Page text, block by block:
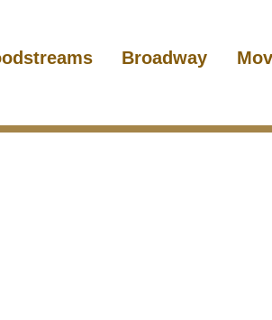
Broadway